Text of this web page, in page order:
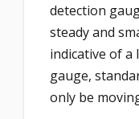
detection
steady and
indicative of a
gauge,
only be